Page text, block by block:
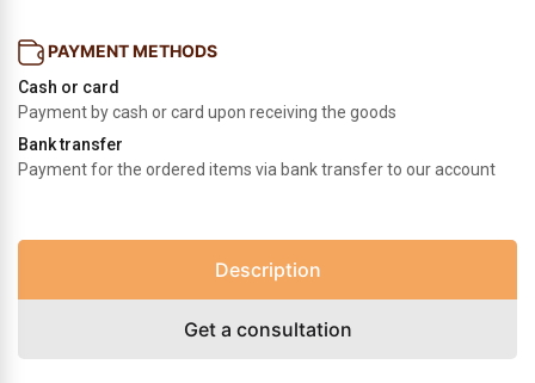
PAYMENT METHODS
Cash or card
Payment by cash or card upon receiving the goods
Bank transfer
Payment for the ordered items via bank transfer to our account
Description
Get a consultation